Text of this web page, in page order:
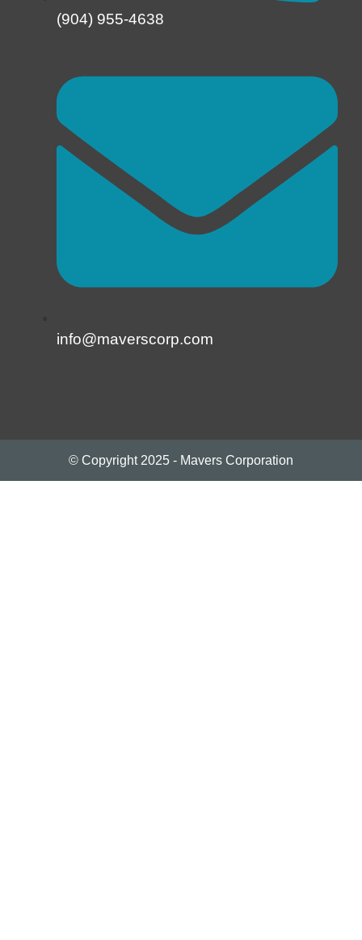
(904) 955-4638
info@maverscorp.com
© Copyright 2025 - Mavers Corporation